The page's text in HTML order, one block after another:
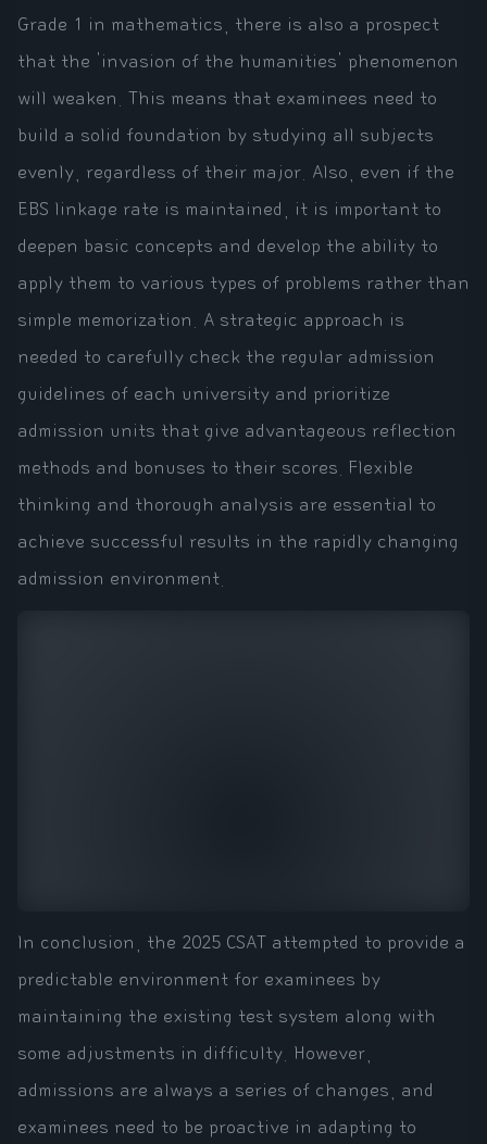
Grade 1 in mathematics, there is also a prospect
that the 'invasion of the humanities' phenomenon
will weaken. This means that examinees need to
build a solid foundation by studying all subjects
evenly, regardless of their major. Also, even if the
EBS linkage rate is maintained, it is important to
deepen basic concepts and develop the ability to
apply them to various types of problems rather than
simple memorization. A strategic approach is
needed to carefully check the regular admission
guidelines of each university and prioritize
admission units that give advantageous reflection
methods and bonuses to their scores. Flexible
thinking and thorough analysis are essential to
achieve successful results in the rapidly changing
admission environment.
In conclusion, the 2025 CSAT attempted to provide a
predictable environment for examinees by
maintaining the existing test system along with
some adjustments in difficulty. However,
admissions are always a series of changes, and
examinees need to be proactive in adapting to